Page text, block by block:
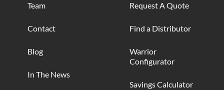
Team
Contact
Blog
In The News
Request A Quote
Find a Distributor
Warrior
Configurator
Savings Calculator